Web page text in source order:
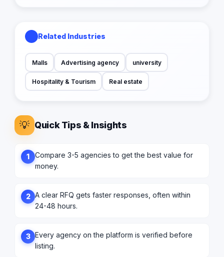
Related Industries
Malls Advertising agency university
Hospitality & Tourism Real estate
💡 Quick Tips & Insights
1
Compare 3-5 agencies to get the best value for
money.
2 A clear RFQ gets faster responses, often within
24-48 hours.
3 Every agency on the platform is verified before
listing.